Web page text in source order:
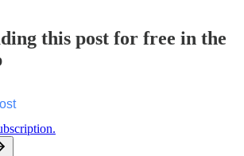
this post for free in the